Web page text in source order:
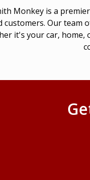
Monkey is a
customers. Our team
it's your car, home,